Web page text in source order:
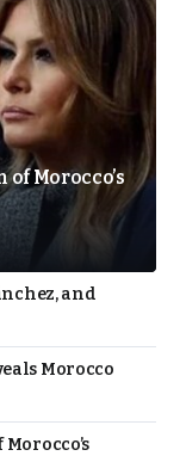
Morocco’s
and
Morocco